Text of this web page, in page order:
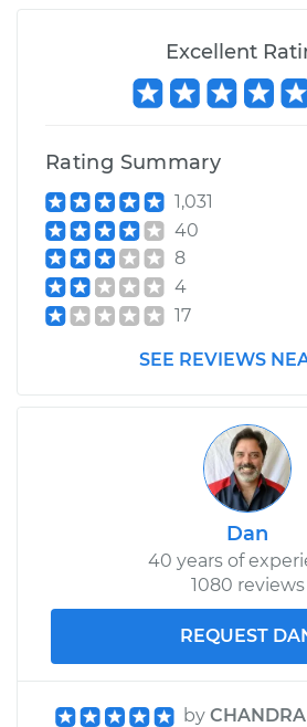
(MAP
Estimate $931.93
Shop/Dealer Price
Excellent
Rating Summary
1,031
40
8
4
17
SEE REVIEWS
Dan
40 years of
1080 reviews
REQUEST
by CHANDRA